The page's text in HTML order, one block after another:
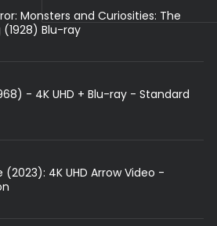
Monsters and Curiosities: The
Blu-ray
- 4K UHD + Blu-ray - Standard
(2023): 4K UHD Arrow Video -